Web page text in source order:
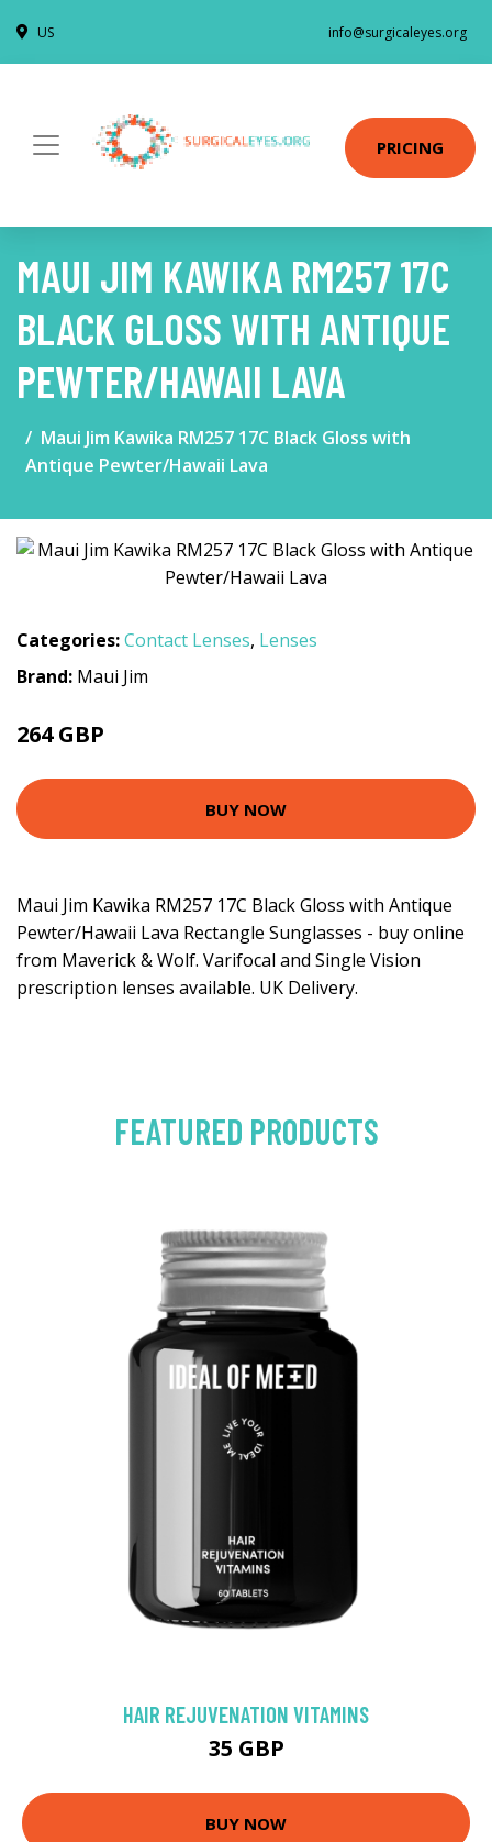
US info@surgicaleyes.org
PRICING
MAUI JIM KAWIKA RM257 17C
BLACK GLOSS WITH ANTIQUE
PEWTER/HAWAII LAVA
Maui Jim Kawika RM257 17C Black Gloss with
Antique Pewter/Hawaii Lava
Categories:Contact Lenses, Lenses
Brand: Maui Jim
264 GBP
BUY NOW
Maui Jim Kawika RM257 17C Black Gloss with Antique
Pewter/Hawaii Lava Rectangle Sunglasses - buy online
from Maverick & Wolf. Varifocal and Single Vision
prescription lenses available. UK Delivery.
FEATURED PRODUCTS
HAIR REJUVENATION VITAMINS
35 GBP
BUY NOW